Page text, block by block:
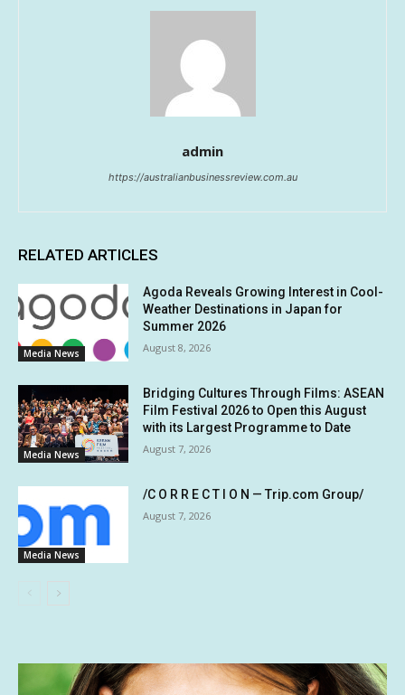
admin
https://australianbusinessreview.com.au
RELATED ARTICLES
Media News
Agoda Reveals Growing Interest in Cool-
Weather Destinations in Japan for
Summer 2026
August 8, 2026
Media News
Bridging Cultures Through Films: ASEAN
Film Festival 2026 to Open this August
with its Largest Programme to Date
August 7, 2026
Media News
/C O R R E C T I O N — Trip.com Group/
August 7, 2026